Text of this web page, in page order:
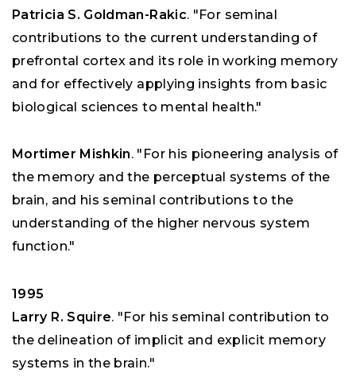
Patricia S. Goldman-Rakic. "For seminal
contributions to the current understanding of
prefrontal cortex and its role in working memory
and for effectively applying insights from basic
biological sciences to mental health."
Mortimer Mishkin. "For his pioneering analysis of
the memory and the perceptual systems of the
brain, and his seminal contributions to the
understanding of the higher nervous system
function."
1995
Larry R. Squire. "For his seminal contribution to
the delineation of implicit and explicit memory
systems in the brain."